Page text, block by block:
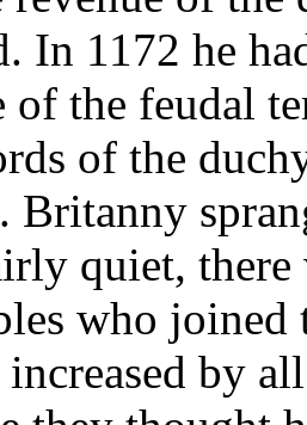
In 1172 he
of the feudal
of the
Britanny
quiet,
who joined
increased by